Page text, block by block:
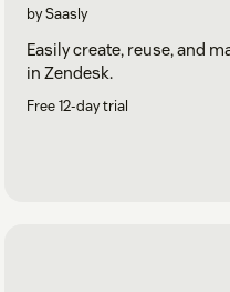
by Saasly
Easily create, reuse, and
in Zendesk.
Free 12-day trial